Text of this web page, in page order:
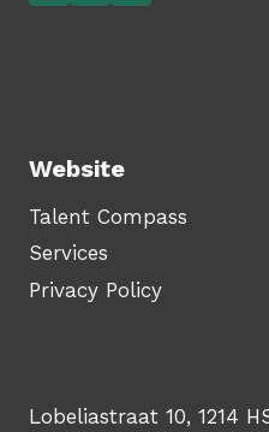
Website
Talent Compass
Services
Privacy Policy
Lobeliastraat 10, 1214